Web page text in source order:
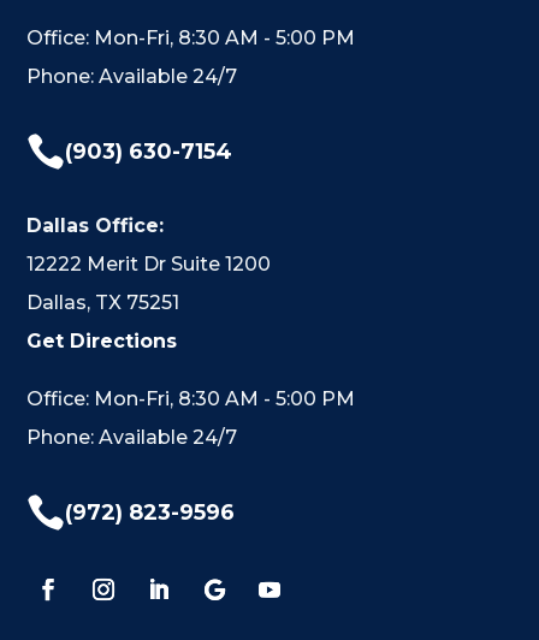
Office: Mon-Fri, 8:30 AM - 5:00 PM
Phone: Available 24/7
(903) 630-7154
Dallas Office:
12222 Merit Dr Suite 1200
Dallas, TX 75251
Get Directions
Office: Mon-Fri, 8:30 AM - 5:00 PM
Phone: Available 24/7
(972) 823-9596